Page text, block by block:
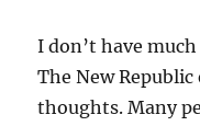
I don’t have
The New
thoughts. Many